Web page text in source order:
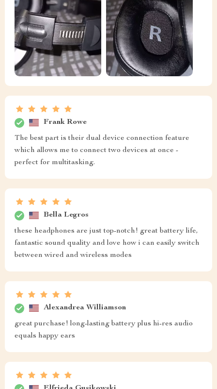
Frank Rowe
The best part is their dual device connection feature
which allows me to connect two devices at once -
perfect for multitasking.
Bella Legros
these headphones are just top-notch! great battery life,
fantastic sound quality and love how i can easily switch
between wired and wireless modes
Alexandrea Williamson
great purchase! long-lasting battery plus hi-res audio
equals happy ears